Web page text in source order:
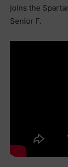
joins the
Senior F.